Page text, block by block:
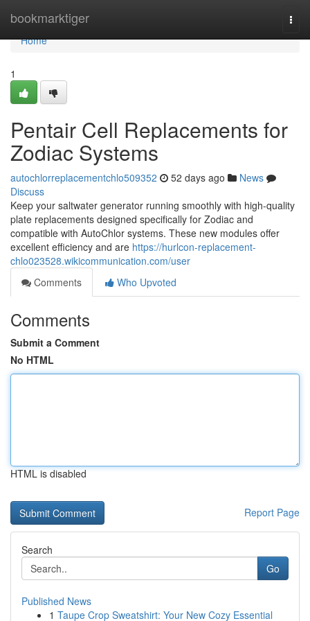
bookmarktiger
Home
Home
1
Pentair Cell Replacements for
Zodiac Systems
autochlorreplacementchlo509352 52 days ago
News
Discuss
Keep your saltwater generator running smoothly with high-quality
plate replacements designed specifically for Zodiac and
compatible with AutoChlor systems. These new modules offer
excellent efficiency and are https://hurlcon-replacement-
chlo023528.wikicommunication.com/user
Comments
Who Upvoted
Comments
Submit a Comment
No HTML
HTML is disabled
Report Page
Search
Go
Published News
1 Taupe Crop Sweatshirt: Your New Cozy Essential